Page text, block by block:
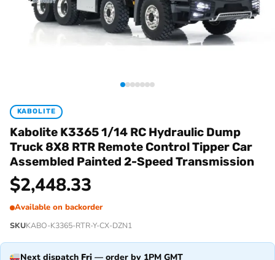
KABOLITE
Kabolite K3365 1/14 RC Hydraulic Dump
Truck 8X8 RTR Remote Control Tipper Car
Assembled Painted 2-Speed Transmission
$2,448.33
Available on backorder
SKUKABO-K3365-RTR-Y-CX-DZN1
Next dispatch Fri — order by 1PM GMT